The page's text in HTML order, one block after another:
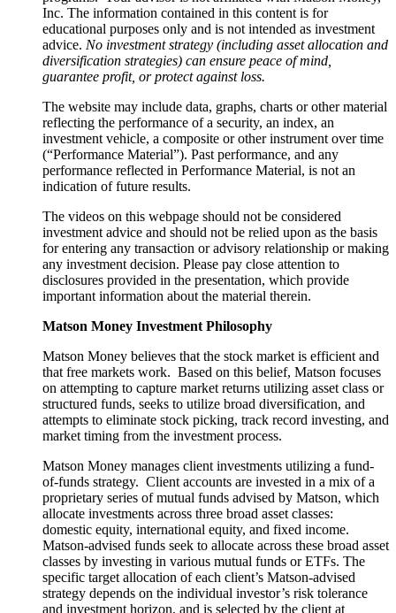
Inc. The information contained in this content is for
educational purposes only and is not intended as investment
advice. No investment strategy (including asset allocation and
diversification strategies) can ensure peace of mind,
guarantee profit, or protect against loss.
The website may include data, graphs, charts or other material
reflecting the performance of a security, an index, an
investment vehicle, a composite or other instrument over time
(“Performance Material”). Past performance, and any
performance reflected in Performance Material, is not an
indication of future results.
The videos on this webpage should not be considered
investment advice and should not be relied upon as the basis
for entering any transaction or advisory relationship or making
any investment decision. Please pay close attention to
disclosures provided in the presentation, which provide
important information about the material therein.
Matson Money Investment Philosophy
Matson Money believes that the stock market is efficient and
that free markets work. Based on this belief, Matson focuses
on attempting to capture market returns utilizing asset class or
structured funds, seeks to utilize broad diversification, and
attempts to eliminate stock picking, track record investing, and
market timing from the investment process.
Matson Money manages client investments utilizing a fund-
of-funds strategy. Client accounts are invested in a mix of a
proprietary series of mutual funds advised by Matson, which
allocate investments across three broad asset classes:
domestic equity, international equity, and fixed income.
Matson-advised funds seek to allocate across these broad asset
classes by investing in various mutual funds or ETFs. The
specific target allocation of each client’s Matson-advised
strategy depends on the individual investor’s risk tolerance
and investment horizon, and is selected by the client at